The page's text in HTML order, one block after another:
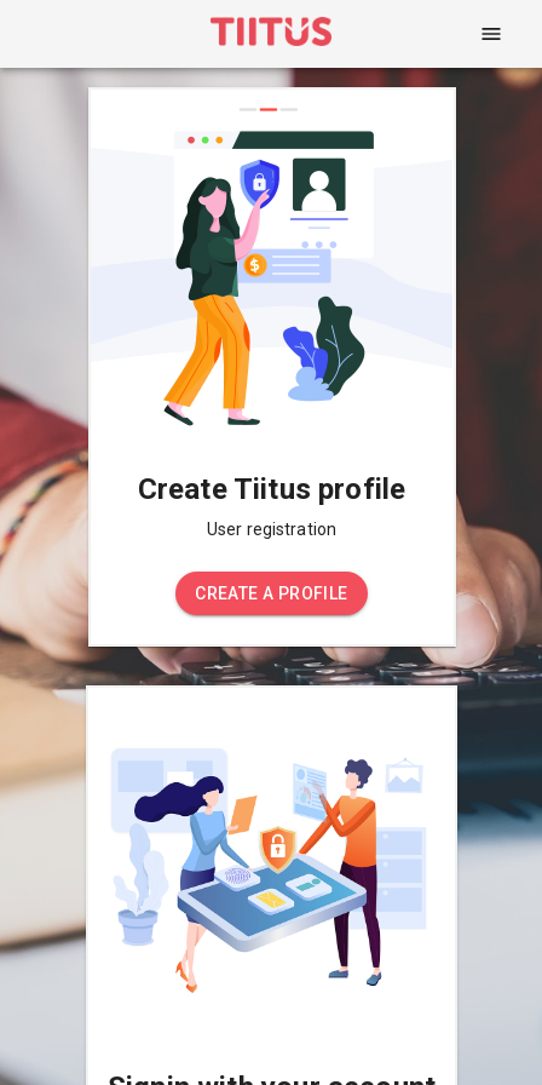
Create Tiitus profile
User registration
CREATE A PROFILE